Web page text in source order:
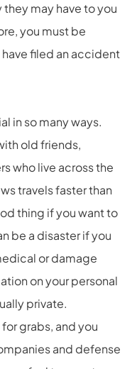
may have to you
you must be
filed an accident
in so many ways.
old friends,
who live across the
travels faster than
thing if you want to
be a disaster if you
or damage
on your personal
private.
grabs, and you
and defense